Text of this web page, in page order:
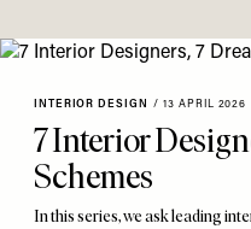
INTERIOR DESIGN / 13 APRIL 2026
7 Interior
Schemes
In this series, we ask leading